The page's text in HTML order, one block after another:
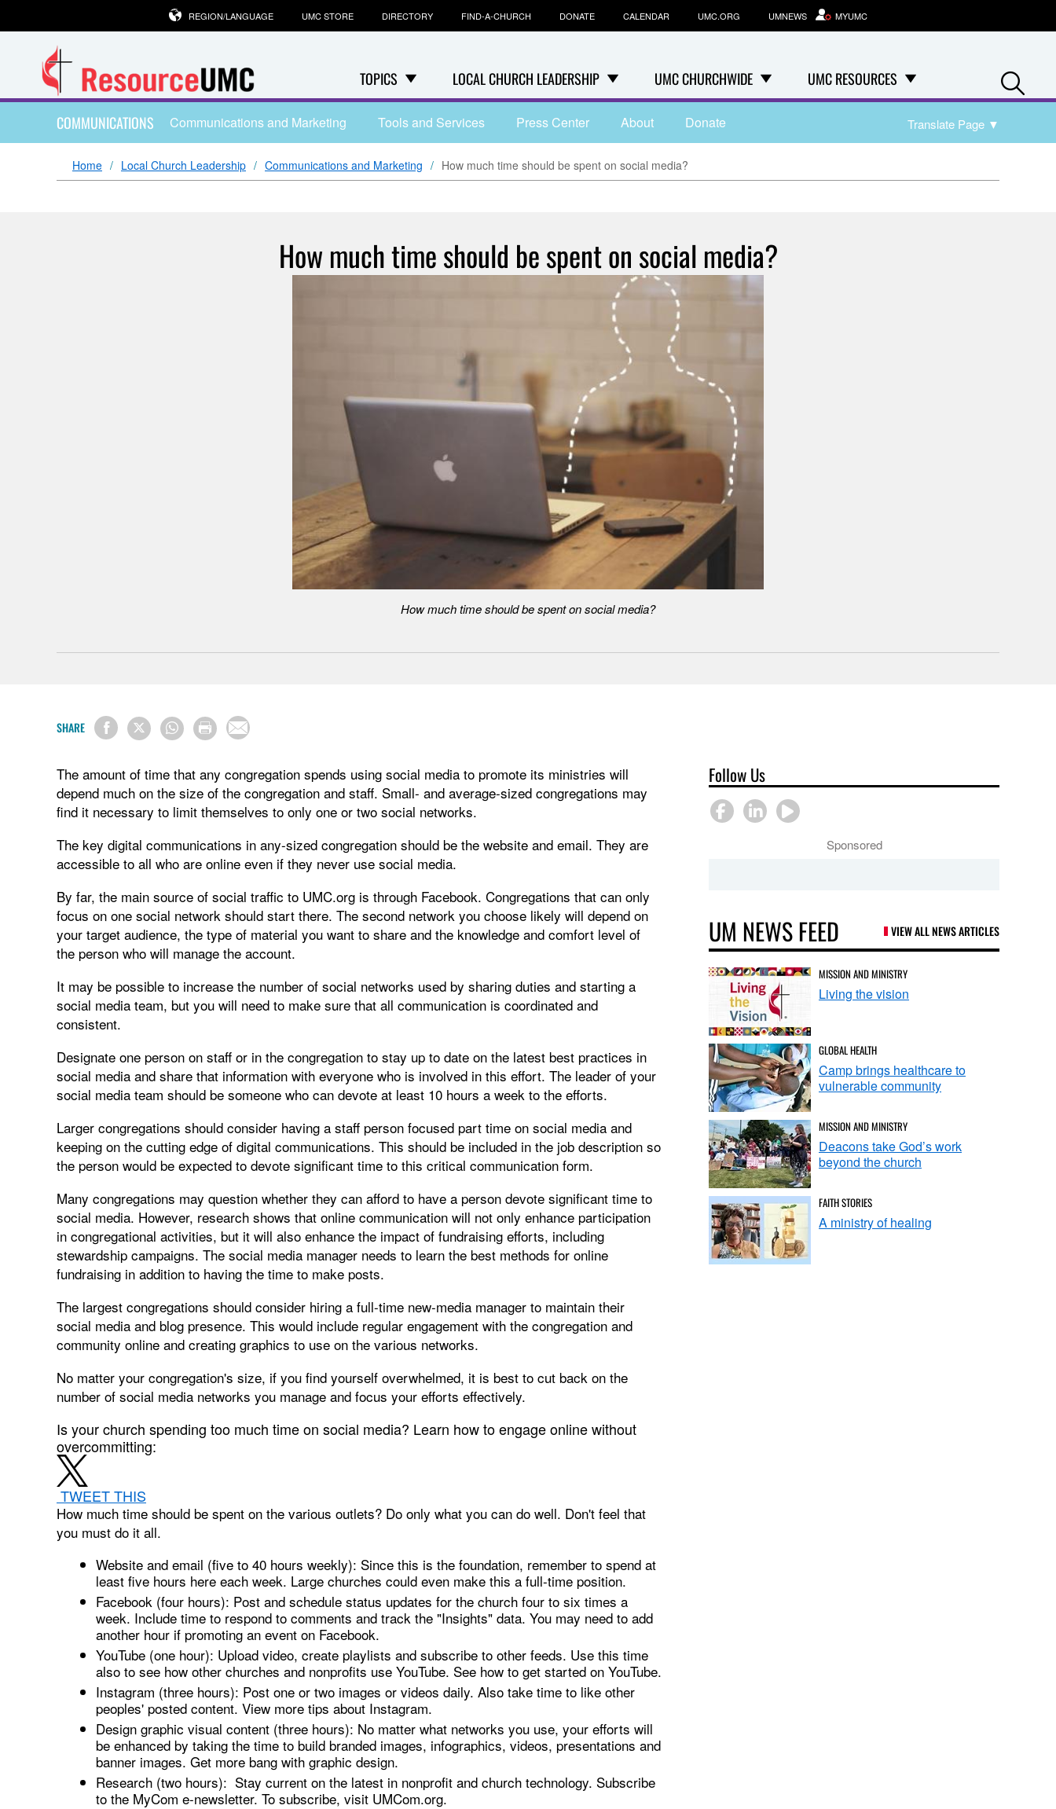
TOPICS LOCAL CHURCH LEADERSHIP UMC CHURCHWIDE UMC RESOURCES
REGION/LANGUAGE UMC STORE DIRECTORY FIND-A-CHURCH DONATE CALENDAR UMC.ORG UMNEWS MYUMC
COMMUNICATIONS Communications and Marketing Tools and Services Press Center About Donate Translate Page ▼
Home Local Church Leadership Communications and Marketing How much time should be spent on social media?
How much time should be spent on social media?
How much time should be spent on social media?
SHARE
The amount of time that any congregation spends using social media to promote its ministries will
depend much on the size of the congregation and staff. Small- and average-sized congregations may
find it necessary to limit themselves to only one or two social networks.
The key digital communications in any-sized congregation should be the website and email. They are
accessible to all who are online even if they never use social media.
By far, the main source of social traffic to UMC.org is through Facebook. Congregations that can only
focus on one social network should start there. The second network you choose likely will depend on
your target audience, the type of material you want to share and the knowledge and comfort level of
the person who will manage the account.
It may be possible to increase the number of social networks used by sharing duties and starting a
social media team, but you will need to make sure that all communication is coordinated and
consistent.
Designate one person on staff or in the congregation to stay up to date on the latest best practices in
social media and share that information with everyone who is involved in this effort. The leader of your
social media team should be someone who can devote at least 10 hours a week to the efforts.
Larger congregations should consider having a staff person focused part time on social media and
keeping on the cutting edge of digital communications. This should be included in the job description so
the person would be expected to devote significant time to this critical communication form.
Many congregations may question whether they can afford to have a person devote significant time to
social media. However, research shows that online communication will not only enhance participation
in congregational activities, but it will also enhance the impact of fundraising efforts, including
stewardship campaigns. The social media manager needs to learn the best methods for online
fundraising in addition to having the time to make posts.
The largest congregations should consider hiring a full-time new-media manager to maintain their
social media and blog presence. This would include regular engagement with the congregation and
community online and creating graphics to use on the various networks.
No matter your congregation's size, if you find yourself overwhelmed, it is best to cut back on the
number of social media networks you manage and focus your efforts effectively.
Is your church spending too much time on social media? Learn how to engage online without
overcommitting:
TWEET THIS
How much time should be spent on the various outlets? Do only what you can do well. Don't feel that
you must do it all.
Website and email (five to 40 hours weekly): Since this is the foundation, remember to spend at
least five hours here each week. Large churches could even make this a full-time position.
Facebook (four hours): Post and schedule status updates for the church four to six times a
week. Include time to respond to comments and track the "Insights" data. You may need to add
another hour if promoting an event on Facebook.
YouTube (one hour): Upload video, create playlists and subscribe to other feeds. Use this time
also to see how other churches and nonprofits use YouTube. See how to get started on YouTube.
Instagram (three hours): Post one or two images or videos daily. Also take time to like other
peoples' posted content. View more tips about Instagram.
Design graphic visual content (three hours): No matter what networks you use, your efforts will
be enhanced by taking the time to build branded images, infographics, videos, presentations and
banner images. Get more bang with graphic design.
Research (two hours): Stay current on the latest in nonprofit and church technology. Subscribe
to the MyCom e-newsletter. To subscribe, visit UMCom.org.
Follow Us
Sponsored
UM NEWS FEED VIEW ALL NEWS ARTICLES
MISSION AND MINISTRY
Living the vision
GLOBAL HEALTH
Camp brings healthcare to
vulnerable community
MISSION AND MINISTRY
Deacons take God’s work
beyond the church
FAITH STORIES
A ministry of healing